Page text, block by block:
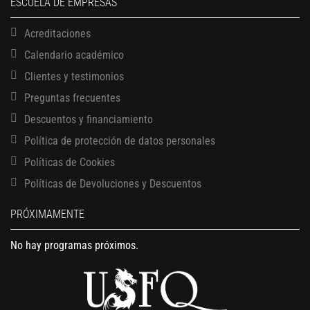
Bring together everything you’ve learned throughout Babson Build.
Pitch your opportunity idea to your classmates and professors in a
10- minute demo.
Acreditaciones
Calendario académico
Clientes y testimonios
Preguntas frecuentes
Descuentos y financiamiento
Política de protección de datos personales
Políticas de Cookies
Políticas de Devoluciones y Descuentos
PRÓXIMAMENTE
No hay programas próximos.